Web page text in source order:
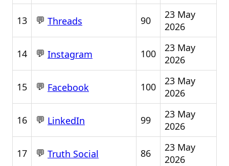
13 💬 Threads 90
23 May
2026
14 💬 Instagram 100
23 May
2026
15 💬 Facebook 100
23 May
2026
16 💬 LinkedIn 99
23 May
2026
17 💬 Truth Social 86
23 May
2026